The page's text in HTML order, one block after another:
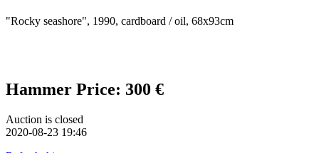
"Rocky seashore", 1990, cardboard / oil, 68x93cm
Hammer Price: 300 €
Auction is closed
2020-08-23 19:46